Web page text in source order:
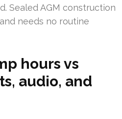
Sealed AGM construction
needs no routine
hours vs
audio, and